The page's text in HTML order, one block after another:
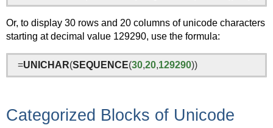
Or, to display 30 rows and 20 columns of unicode characters
starting at decimal value 129290, use the formula:
=UNICHAR(SEQUENCE(30,20,129290))
Categorized Blocks of Unicode